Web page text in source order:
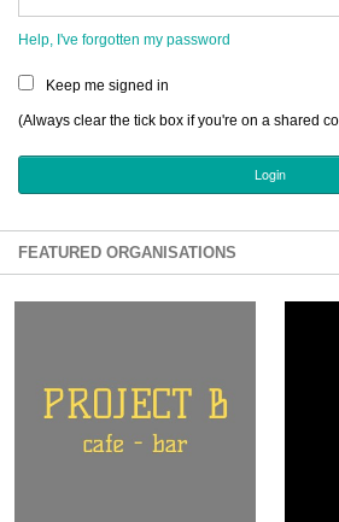
Sign Up
Login
Help, I've forgotten my password
Keep me signed in
(Always clear the tick box if you're on a shared
FEATURED ORGANISATIONS